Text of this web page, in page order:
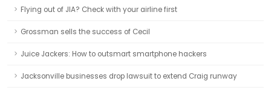
Flying out of JIA? Check with your airline first
Grossman sells the success of Cecil
Juice Jackers: How to outsmart smartphone hackers
Jacksonville businesses drop lawsuit to extend Craig runway